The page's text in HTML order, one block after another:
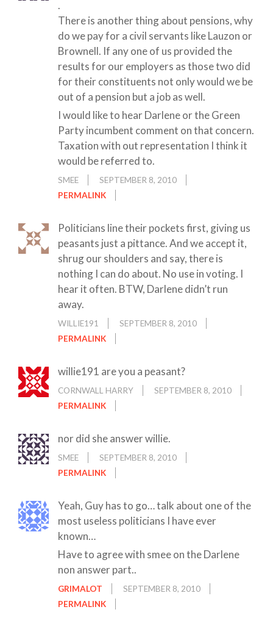
.
There is another thing about pensions, why
do we pay for a civil servants like Lauzon or
Brownell. If any one of us provided the
results for our employers as those two did
for their constituents not only would we be
out of a pension but a job as well.
I would like to hear Darlene or the Green
Party incumbent comment on that concern.
Taxation with out representation I think it
would be referred to.
SMEE
SEPTEMBER 8, 2010
PERMALINK
Politicians line their pockets first, giving us
peasants just a pittance. And we accept it,
shrug our shoulders and say, there is
nothing I can do about. No use in voting. I
hear it often. BTW, Darlene didn’t run
away.
WILLIE191
SEPTEMBER 8, 2010
PERMALINK
willie191 are you a peasant?
CORNWALL HARRY
SEPTEMBER 8, 2010
PERMALINK
nor did she answer willie.
SMEE
SEPTEMBER 8, 2010
PERMALINK
Yeah, Guy has to go… talk about one of the
most useless politicians I have ever
known…
Have to agree with smee on the Darlene
non answer part..
GRIMALOT
SEPTEMBER 8, 2010
PERMALINK